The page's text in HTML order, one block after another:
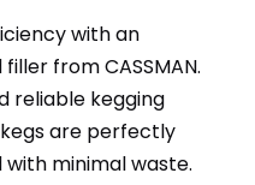
with an
from CASSMAN.
reliable kegging
are perfectly
with minimal waste.